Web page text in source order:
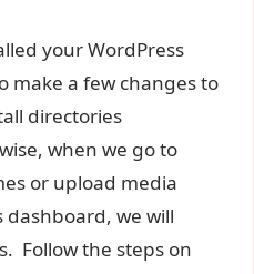
your WordPress
make a few changes to
directories
when we go to
or upload media
dashboard, we will
Follow the steps on